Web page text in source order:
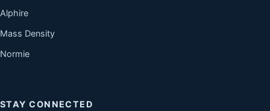
Alphire
Mass Density
Normie
STAY CONNECTED